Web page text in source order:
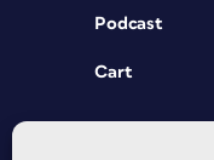
Podcast
Cart